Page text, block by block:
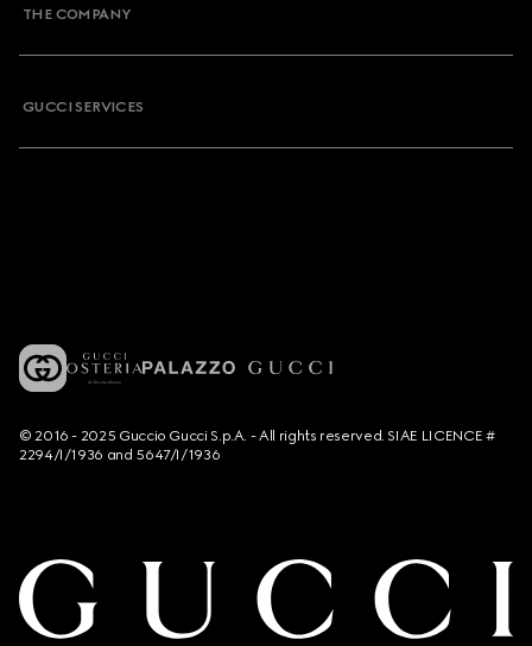
THE COMPANY
GUCCI SERVICES
© 2016 - 2025 Guccio Gucci S.p.A. - All rights reserved. SIAE LICENCE #
2294/I/1936 and 5647/I/1936